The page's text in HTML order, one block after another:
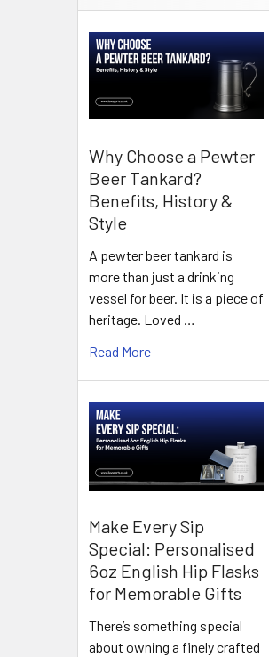
Why Choose a Pewter
Beer Tankard?
Benefits, History &
Style
A pewter beer tankard is
more than just a drinking
vessel for beer. It is a piece of
heritage. Loved …
Read More
Make Every Sip
Special: Personalised
6oz English Hip Flasks
for Memorable Gifts
There’s something special
about owning a finely crafted